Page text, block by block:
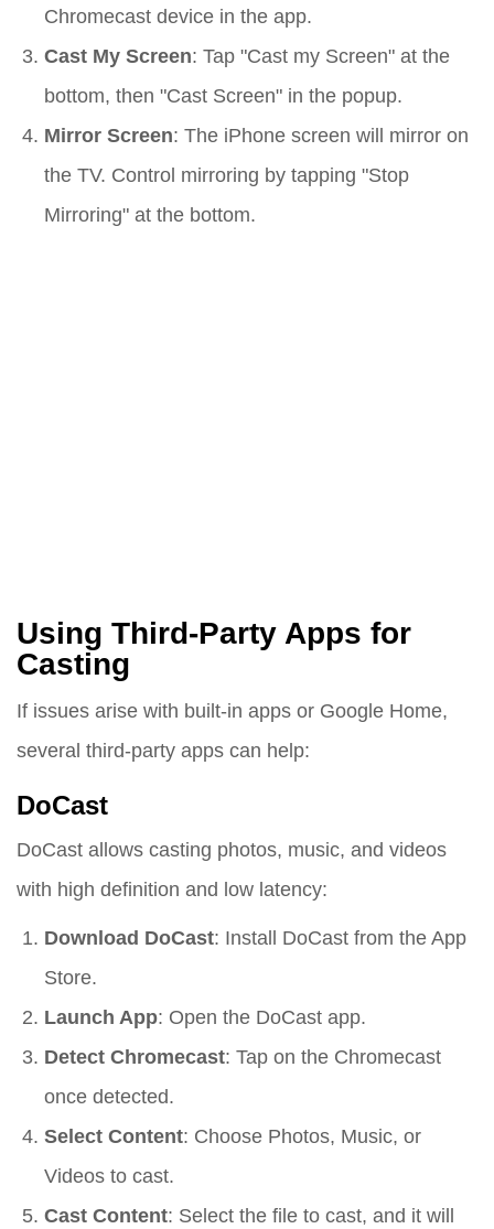
Chromecast device in the app.
Cast My Screen: Tap "Cast my Screen" at the
bottom, then "Cast Screen" in the popup.
Mirror Screen: The iPhone screen will mirror on
the TV. Control mirroring by tapping "Stop
Mirroring" at the bottom.
Using Third-Party Apps for
Casting
If issues arise with built-in apps or Google Home,
several third-party apps can help:
DoCast
DoCast allows casting photos, music, and videos
with high definition and low latency:
Download DoCast: Install DoCast from the App
Store.
Launch App: Open the DoCast app.
Detect Chromecast: Tap on the Chromecast
once detected.
Select Content: Choose Photos, Music, or
Videos to cast.
Cast Content: Select the file to cast, and it will